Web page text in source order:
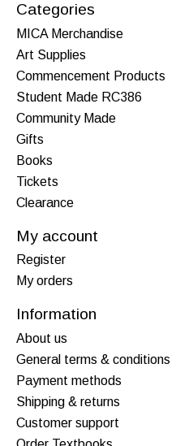
Categories
MICA Merchandise
Art Supplies
Commencement Products
Student Made RC386
Community Made
Gifts
Books
Tickets
Clearance
My account
Register
My orders
Information
About us
General terms & conditions
Payment methods
Shipping & returns
Customer support